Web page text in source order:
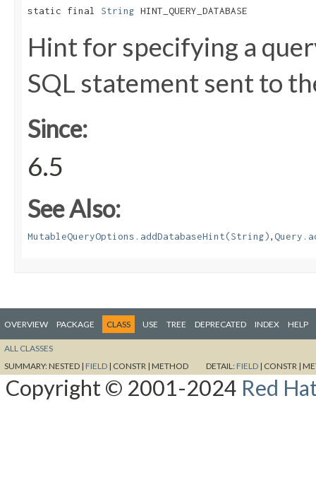
static final String HINT_QUERY_DATABASE
Hint for specifying a
SQL statement sent to
Since:
6.5
See Also:
MutableQueryOptions.addDatabaseHint(String),
OVERVIEW PACKAGE CLASS USE TREE DEPRECATED INDEX HELP
ALL CLASSES
SUMMARY:NESTED | FIELD | CONSTR | METHOD DETAIL: FIELD | CONSTR |
Copyright © 2001-2024 Red